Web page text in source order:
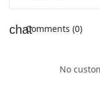
Comments (0)
No